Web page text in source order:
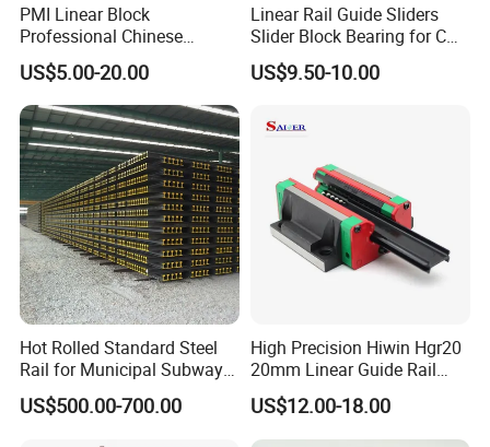
PMI Linear Block
Professional Chinese
Factory Offer Automation
Parts Xyz Stepper Stage P
Grade Precision Heavy Load
Linear Guide for CNC
Machine
US$5.00-20.00
Linear Rail Guide Sliders
Slider Block Bearing for CNC
Linear Slide Guide Hg25
Slide Roller Linear 3-Axis
Steel Rail with Block
US$9.50-10.00
Hot Rolled Standard Steel
Rail for Municipal Subway
Project with ISO Certificate
US$500.00-700.00
High Precision Hiwin Hgr20
20mm Linear Guide Rail
HGH20 Hgw20 Linear
Guideway for CNC
US$12.00-18.00